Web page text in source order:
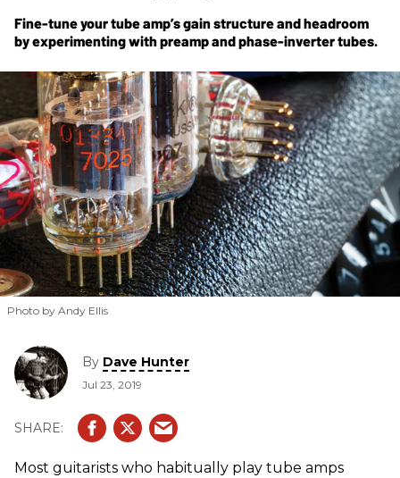
Fine-tune your tube amp’s gain structure and headroom
by experimenting with preamp and phase-inverter tubes.
Photo by Andy Ellis
By Dave Hunter
Jul 23, 2019
Most guitarists who habitually play tube amps